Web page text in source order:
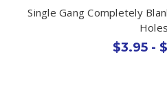
Single Gang Completely
Holes
$3.95 -